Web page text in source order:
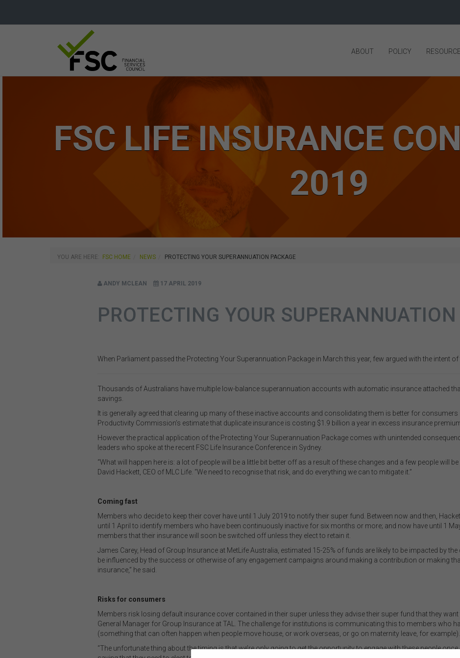
ABOUT POLICY
FSC LIFE INSURANCE
2019
YOU ARE HERE: FSC HOME NEWS PROTECTING YOUR SUPERANNUATION PACKAGE
ANDY MCLEAN 17 APRIL 2019
PROTECTING YOUR
When Parliament passed the Protecting Your Superannuation Package in March this year, few argued with the intent of
Thousands of Australians have multiple low-balance superannuation accounts with automatic insurance attached
savings.
It is generally agreed that clearing up many of these inactive accounts and consolidating them is better for consumers
Productivity Commission’s estimate that duplicate insurance is costing $1.9 billion a year in excess insurance
However the practical application of the Protecting Your Superannuation Package comes with unintended
leaders who spoke at the recent FSC Life Insurance Conference in Sydney.
“What will happen here is: a lot of people will be a little bit better off as a result of these changes and a few people will
David Hackett, CEO of MLC Life. “We need to recognise that risk, and do everything we can to mitigate it.”
Coming fast
Members who decide to keep their cover have until 1 July 2019 to notify their super fund. Between now and then,
until 1 April to identify members who have been continuously inactive for six months or more; and now have until 1
members that their insurance will soon be switched off unless they elect to retain it.
James Carey, Head of Group Insurance at MetLife Australia, estimated 15-25% of funds are likely to be impacted by the
be influenced by the success or otherwise of any engagement campaigns around making a contribution or making
insurance,” he said.
Risks for consumers
Members risk losing default insurance cover contained in their super unless they advise their super fund that they want
General Manager for Group Insurance at TAL. The challenge for institutions is communicating this to members who
(something that can often happen when people move house, or work overseas, or go on maternity leave, for example).
“The unfortunate thing about the timing is that we’re only going to get the opportunity to engage with these people once